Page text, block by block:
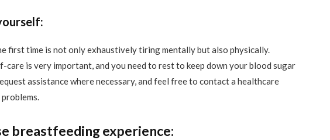
first time is not only exhaustively tiring mentally but also physically.
care is very important, and you need to rest to keep down your blood sugar
assistance where necessary, and feel free to contact a healthcare
breastfeeding experience: